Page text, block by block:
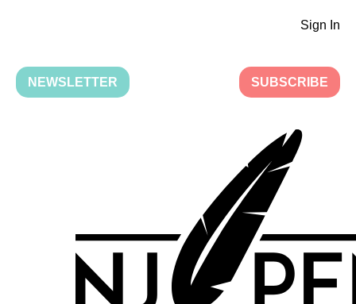
Sign In
NEWSLETTER SUBSCRIBE